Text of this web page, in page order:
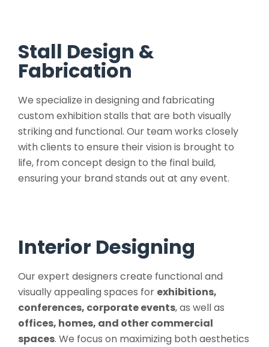
Stall Design &
Fabrication
We specialize in designing and fabricating
custom exhibition stalls that are both visually
striking and functional. Our team works closely
with clients to ensure their vision is brought to
life, from concept design to the final build,
ensuring your brand stands out at any event.
Interior Designing
Our expert designers create functional and
visually appealing spaces for exhibitions,
conferences, corporate events, as well as
offices, homes, and other commercial
spaces. We focus on maximizing both aesthetics